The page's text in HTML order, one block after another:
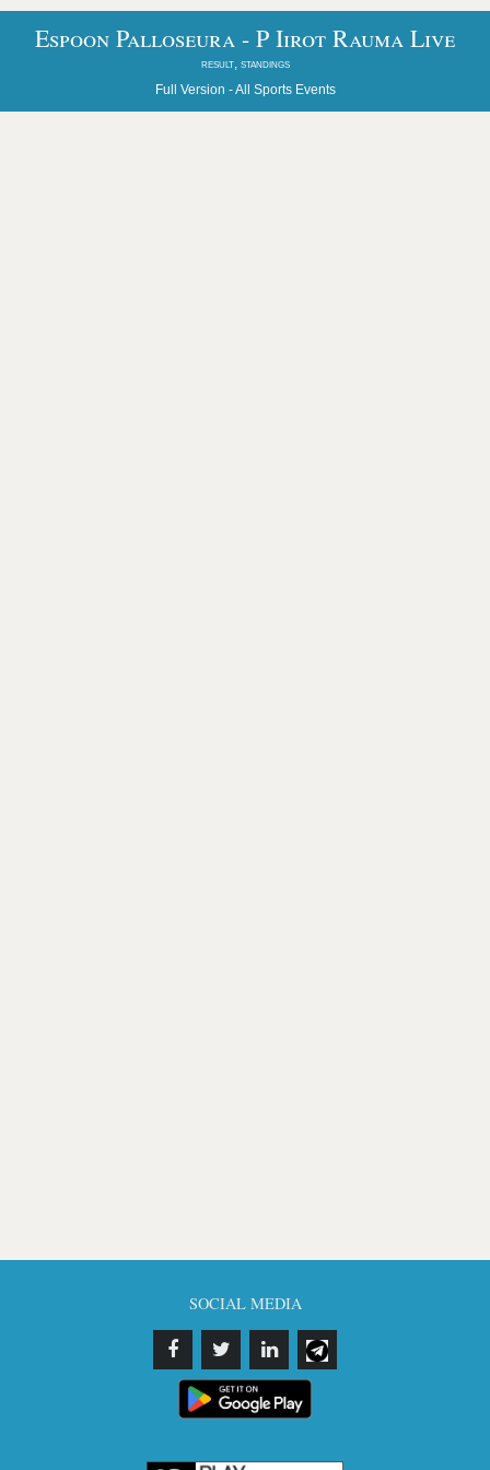
Espoon Palloseura - P Iirot Rauma Live
result, standings
Full Version -All Sports Events
SOCIAL MEDIA